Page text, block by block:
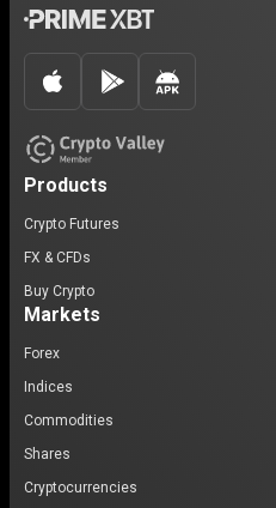
Products
Crypto Futures
FX & CFDs
Buy Crypto
Markets
Forex
Indices
Commodities
Shares
Cryptocurrencies